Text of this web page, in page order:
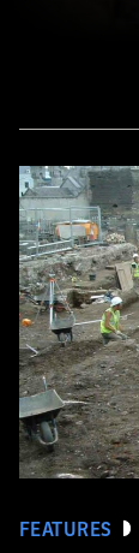
FEATURES